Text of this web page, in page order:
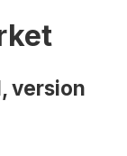
version